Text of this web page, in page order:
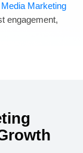
Marketing
engagement,